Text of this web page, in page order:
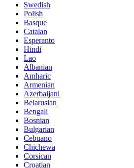
Swedish
Polish
Basque
Catalan
Esperanto
Hindi
Lao
Albanian
Amharic
Armenian
Azerbaijani
Belarusian
Bengali
Bosnian
Bulgarian
Cebuano
Chichewa
Corsican
Croatian